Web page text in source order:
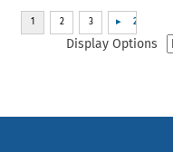
Display Options